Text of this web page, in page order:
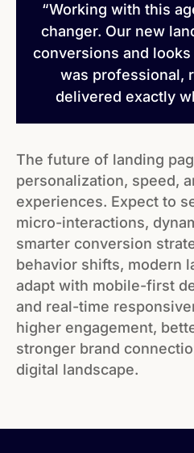
“Working with this
changer. Our new
conversions and
was professional,
delivered exactly
The future of landing
personalization, speed,
experiences. Expect to
micro-interactions,
smarter conversion
behavior shifts, modern
adapt with mobile-first
and real-time
higher engagement,
stronger brand
digital landscape.